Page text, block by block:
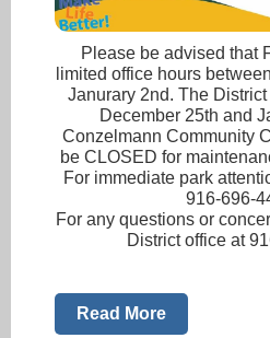
Please be advised that
limited office hours
Janurary 2nd. The
December 25th and
Conzelmann Community
be CLOSED for
For immediate park
916-696-
For any questions or
District office at
Read More